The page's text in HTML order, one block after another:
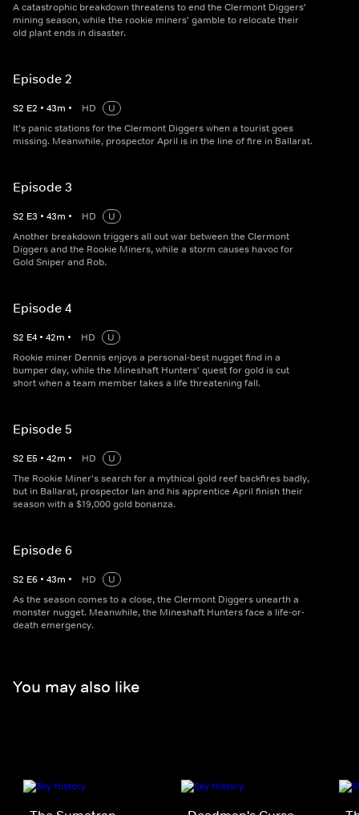
A catastrophic breakdown threatens to end the Clermont Diggers'
mining season, while the rookie miners' gamble to relocate their
old plant ends in disaster.
Episode 2
S2 E2 • 43m • HD
U
It's panic stations for the Clermont Diggers when a tourist goes
missing. Meanwhile, prospector April is in the line of fire in Ballarat.
Episode 3
S2 E3 • 43m • HD
U
Another breakdown triggers all out war between the Clermont
Diggers and the Rookie Miners, while a storm causes havoc for
Gold Sniper and Rob.
Episode 4
S2 E4 • 42m • HD
U
Rookie miner Dennis enjoys a personal-best nugget find in a
bumper day, while the Mineshaft Hunters' quest for gold is cut
short when a team member takes a life threatening fall.
Episode 5
S2 E5 • 42m • HD
U
The Rookie Miner's search for a mythical gold reef backfires badly,
but in Ballarat, prospector Ian and his apprentice April finish their
season with a $19,000 gold bonanza.
Episode 6
S2 E6 • 43m • HD
U
As the season comes to a close, the Clermont Diggers unearth a
monster nugget. Meanwhile, the Mineshaft Hunters face a life-or-
death emergency.
You may also like